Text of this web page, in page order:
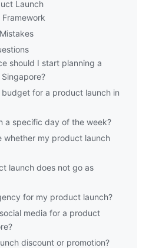
Launch
should I start planning a
budget for a product launch in
a specific day of the week?
whether my product launch
launch does not go as
for my product launch?
media for a product
discount or promotion?